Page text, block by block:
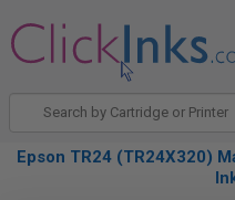
Epson TR24 (TR24X320)